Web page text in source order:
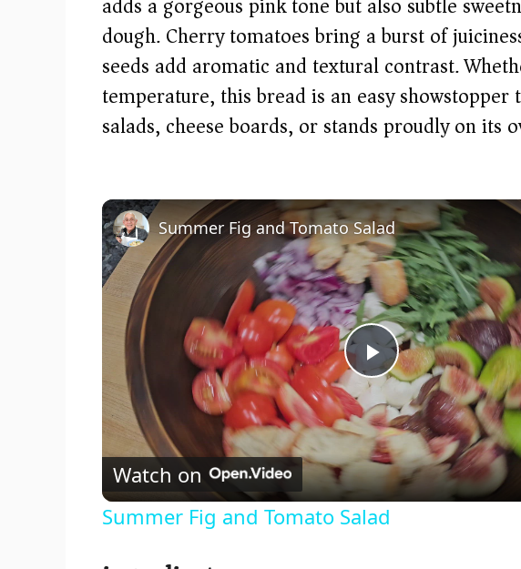
dough. Cherry tomatoes bring a burst of
seeds add aromatic and textural contrast.
temperature, this bread is an easy showstopper
salads, cheese boards, or stands proudly on its
P
l
a
y
Summer Fig and Tomato Salad
Watch on
Summer Fig and Tomato Salad